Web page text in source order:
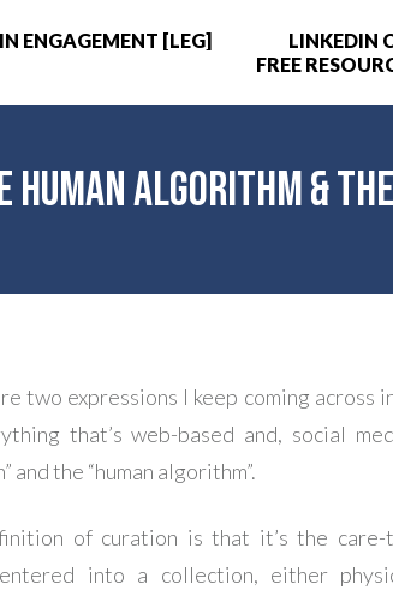
ENGAGEMENT [LEG] LINKEDIN
FREE
Algorithm &
two expressions I keep coming across
that’s web-based and, social
and the “human algorithm”.
of curation is that it’s the
into a collection, either